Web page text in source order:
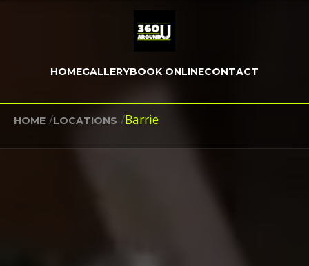
HOMEGALLERYBOOK ONLINECONTACT
HOME /LOCATIONS /Barrie